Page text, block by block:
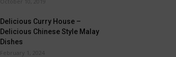
Delicious Curry House –
Delicious Chinese Style Malay
Dishes
February 1, 2024